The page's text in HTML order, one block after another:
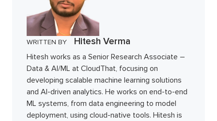
WRITTEN BY Hitesh Verma
Hitesh works as a Senior Research Associate –
Data & AI/ML at CloudThat, focusing on
developing scalable machine learning solutions
and AI-driven analytics. He works on end-to-end
ML systems, from data engineering to model
deployment, using cloud-native tools. Hitesh is